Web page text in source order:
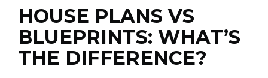
HOUSE PLANS VS
BLUEPRINTS: WHAT’S
THE DIFFERENCE?